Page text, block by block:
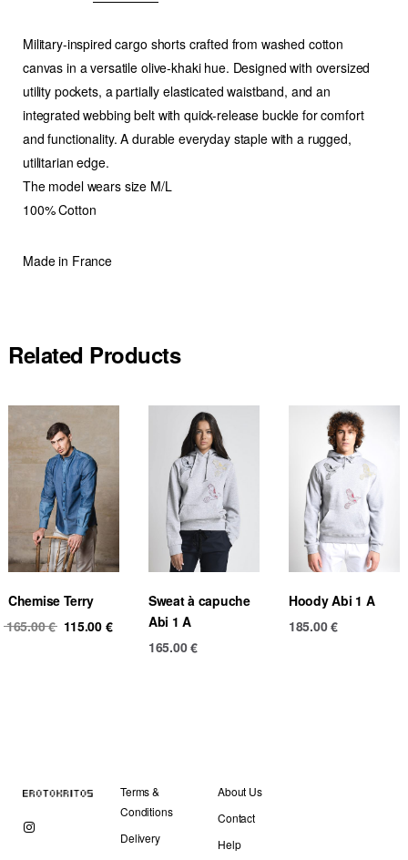
Military-inspired cargo shorts crafted from washed cotton
canvas in a versatile olive-khaki hue. Designed with oversized
utility pockets, a partially elasticated waistband, and an
integrated webbing belt with quick-release buckle for comfort
and functionality. A durable everyday staple with a rugged,
utilitarian edge.
The model wears size M/L
100% Cotton
Made in France
Related Products
Chemise Terry
165.00€ Original
115.00 € Current
Sweat à capuche
Abi 1 A
165.00€
Hoody Abi 1 A
185.00€
Terms &
Conditions
Delivery
About Us
Contact
Help